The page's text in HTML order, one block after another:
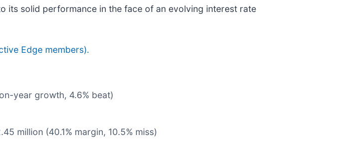
its solid performance in the face of an evolving interest rate
Edge members).
year growth, 4.6% beat)
million (40.1% margin, 10.5% miss)